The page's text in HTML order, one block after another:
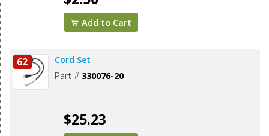
Add to Cart
62 Cord Set
Part # 330076-20
$25.23